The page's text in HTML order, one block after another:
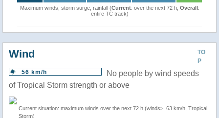
Maximum winds, storm surge, rainfall (Current: over the next 72 h, Overall:
entire TC track)
TO
P
Wind
56 km/h
No people by wind speeds
of Tropical Storm strength or above
Current situation: maximum winds over the next 72 h (winds>=63 km/h, Tropical
Storm)